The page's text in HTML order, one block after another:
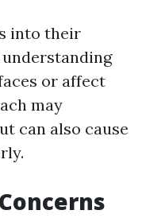
into their
or affect
may
can also cause